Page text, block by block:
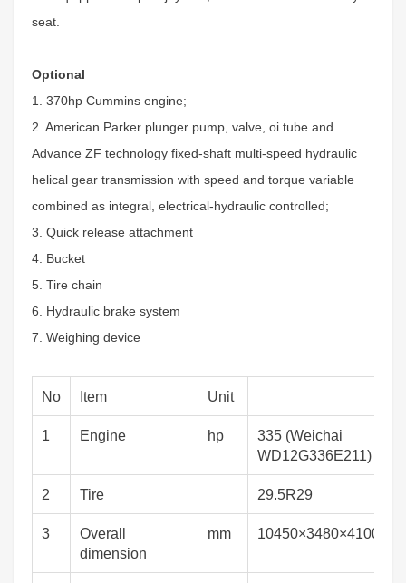
seat.
Optional
1. 370hp Cummins engine;
2. American Parker plunger pump, valve, oi tube and
Advance ZF technology fixed-shaft multi-speed hydraulic
helical gear transmission with speed and torque variable
combined as integral, electrical-hydraulic controlled;
3. Quick release attachment
4. Bucket
5. Tire chain
6. Hydraulic brake system
7. Weighing device
No Item Unit
1 Engine hp
335 (Weichai
WD12G336E211)
2 Tire 29.5R29
3
Overall
dimension
mm 10450×3480×4100